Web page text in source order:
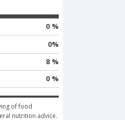
0 %
0%
8 %
0 %
of food
nutrition advice.